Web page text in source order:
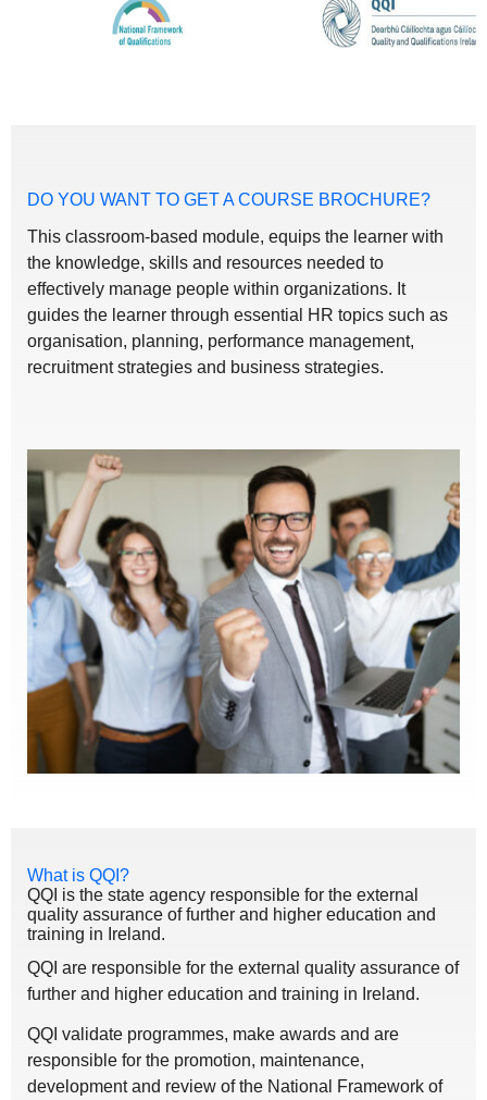
DO YOU WANT TO GET A COURSE BROCHURE?
This classroom-based module, equips the learner with
the knowledge, skills and resources needed to
effectively manage people within organizations. It
guides the learner through essential HR topics such as
organisation, planning, performance management,
recruitment strategies and business strategies.
What is QQI?
QQI is the state agency responsible for the external
quality assurance of further and higher education and
training in Ireland.
QQI are responsible for the external quality assurance of
further and higher education and training in Ireland.
QQI validate programmes, make awards and are
responsible for the promotion, maintenance,
development and review of the National Framework of